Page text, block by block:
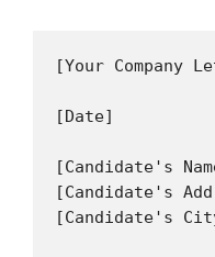
[Your Company
[Date]
[Candidate's
[Candidate's
[Candidate's